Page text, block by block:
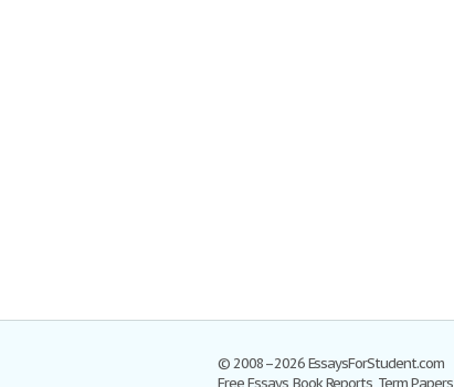
© 2008–2026 EssaysForStudent.com